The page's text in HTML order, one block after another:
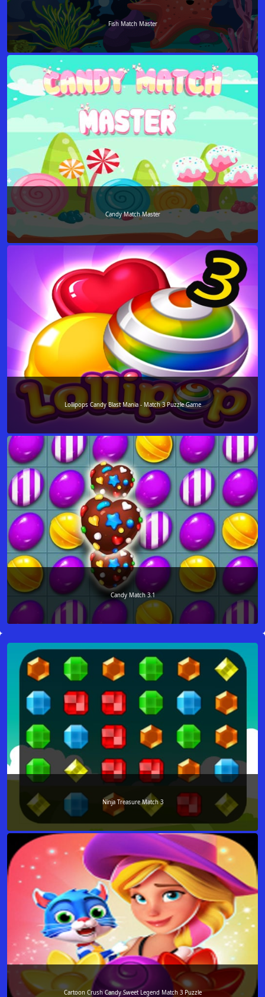
Fish Match Master
Candy Match Master
Lollipops Candy Blast Mania - Match 3 Puzzle Game
Candy Match 3.1
Ninja Treasure Match 3
Cartoon Crush Candy Sweet Legend Match 3 Puzzle